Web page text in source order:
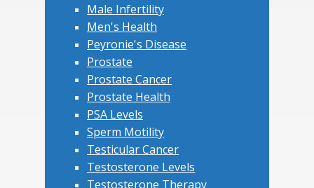
Male Infertility
Men's Health
Peyronie's Disease
Prostate
Prostate Cancer
Prostate Health
PSA Levels
Sperm Motility
Testicular Cancer
Testosterone Levels
Testosterone Therapy